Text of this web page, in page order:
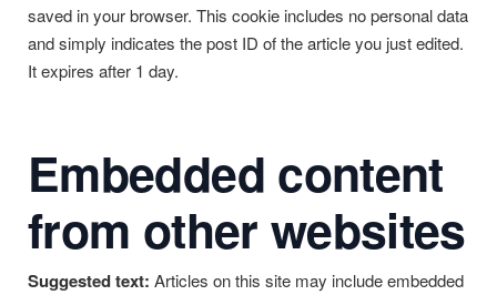
saved in your browser. This cookie includes no personal data
and simply indicates the post ID of the article you just edited.
It expires after 1 day.
Embedded content
from other websites
Suggested text: Articles on this site may include embedded